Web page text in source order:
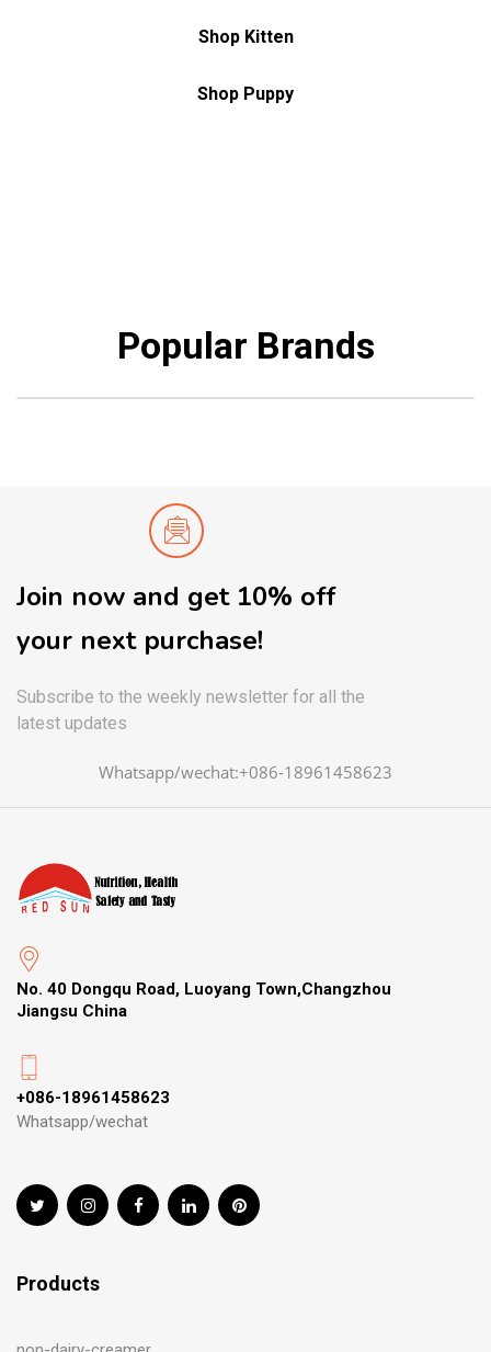
Shop Kitten
Shop Puppy
Popular Brands
Join now and get 10% off
your next purchase!
Subscribe to the weekly newsletter for all the
latest updates
Whatsapp/wechat:+086-18961458623
No. 40 Dongqu Road, Luoyang Town,Changzhou
Jiangsu China
+086-18961458623
Whatsapp/wechat
Products